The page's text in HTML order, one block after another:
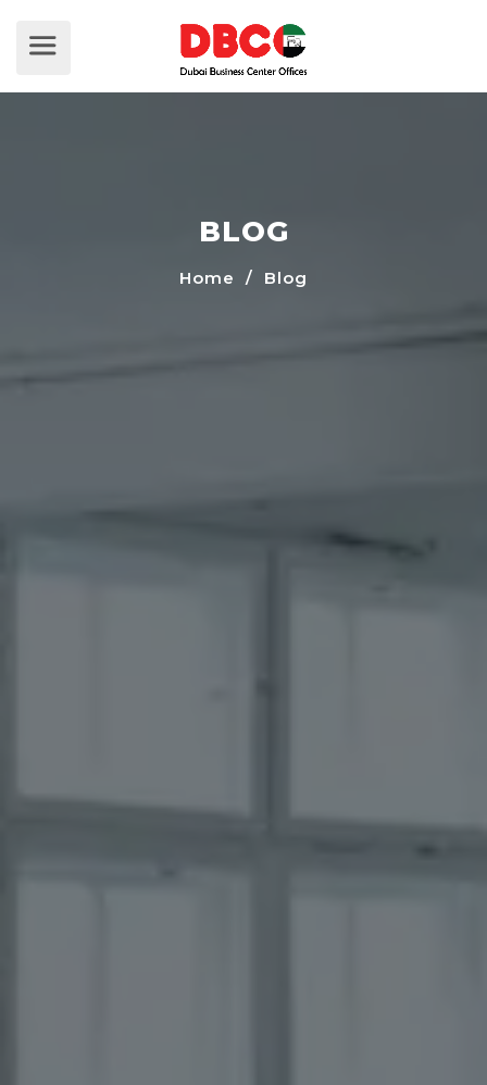
BLOG
Home / Blog